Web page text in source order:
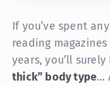
If you’ve spent
reading
years, you’ll
thick” body type…